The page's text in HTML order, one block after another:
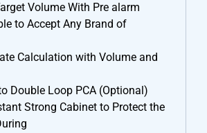
Volume With Pre alarm
to Accept Any Brand of
Calculation with Volume and
Double Loop PCA (Optional)
Strong Cabinet to Protect the